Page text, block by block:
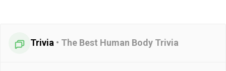
Trivia • The Best Human Body Trivia